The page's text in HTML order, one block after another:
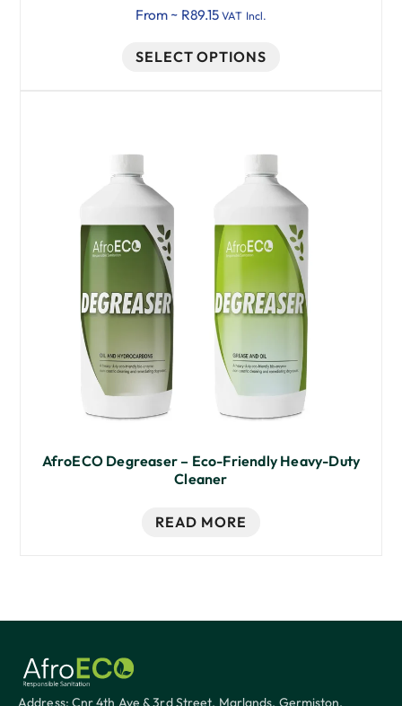
5.00
From ~ R89.15 VAT Incl.
SELECT OPTIONS
AfroECO Degreaser – Eco-Friendly Heavy-Duty
Cleaner
READ MORE
Address: Cnr 4th Ave & 3rd Street, Marlands, Germiston,